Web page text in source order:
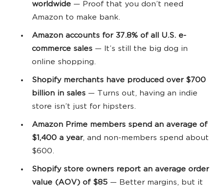
worldwide — Proof that you don’t need
Amazon to make bank.
Amazon accounts for 37.8% of all U.S. e-
commerce sales — It’s still the big dog in
online shopping.
Shopify merchants have produced over $700
billion in sales — Turns out, having an indie
store isn’t just for hipsters.
Amazon Prime members spend an average of
$1,400 a year, and non-members spend about
$600.
Shopify store owners report an average order
value (AOV) of $85 — Better margins, but it